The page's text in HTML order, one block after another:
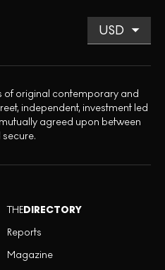
of original contemporary and
independent, investment led
agreed upon between
THEDIRECTORY
Reports
Magazine